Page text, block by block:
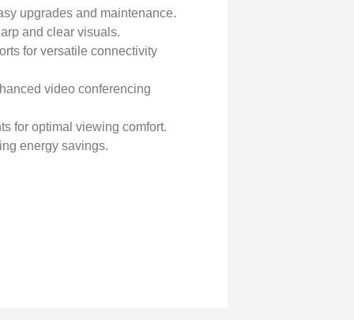
upgrades and maintenance.
and clear visuals.
for versatile connectivity
video conferencing
for optimal viewing comfort.
energy savings.